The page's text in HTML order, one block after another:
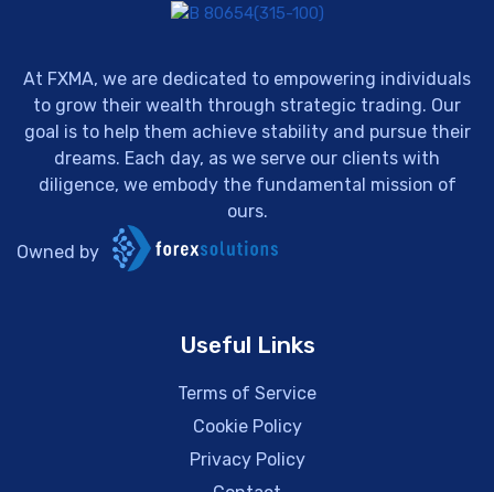
At FXMA, we are dedicated to empowering individuals
to grow their wealth through strategic trading. Our
goal is to help them achieve stability and pursue their
dreams. Each day, as we serve our clients with
diligence, we embody the fundamental mission of
ours.
Owned by
Useful Links
Terms of Service
Cookie Policy
Privacy Policy